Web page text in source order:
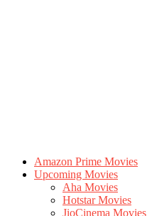
Amazon Prime Movies
Upcoming Movies
Aha Movies
Hotstar Movies
JioCinema Movies